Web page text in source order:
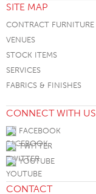
SITE MAP
CONTRACT FURNITURE
VENUES
STOCK ITEMS
SERVICES
FABRICS & FINISHES
CONNECT WITH US
FACEBOOK
TWITTER
YOUTUBE
CONTACT